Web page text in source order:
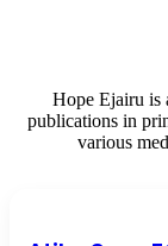
Hope Ejairu is
publications in
various